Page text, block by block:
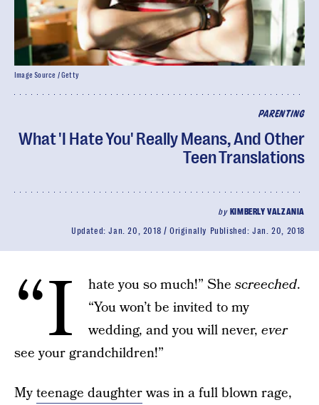
PARENTING
What 'I Hate You' Really Means, And Other
Teen Translations
by KIMBERLY VALZANIA
Updated:Jan. 20, 2018 Originally Published:Jan. 20, 2018
Image Source / Getty
“I hate you so much!” She screeched.
“You won’t be invited to my
wedding, and you will never, ever
see your grandchildren!”
Myteenage daughterwas in a full blown rage,